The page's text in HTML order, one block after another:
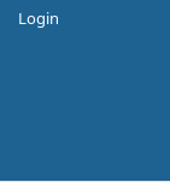
Login